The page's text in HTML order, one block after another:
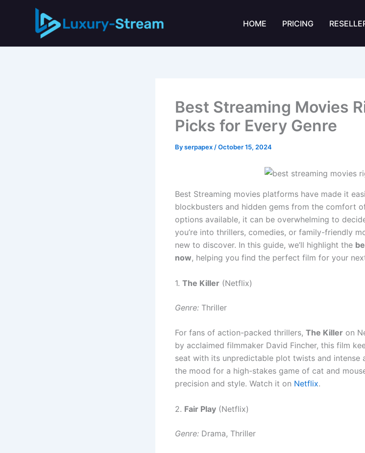
HOME PRICING
Best Streaming Movies
Picks for Every Genre
Byserpapex /October 15, 2024
Best Streaming movies platforms have made it
blockbusters and hidden gems from the comfort
options available, it can be overwhelming to
you’re into thrillers, comedies, or family-friendly
new to discover. In this guide, we’ll highlight the
now, helping you find the perfect film for your
1. The Killer (Netflix)
Genre: Thriller
For fans of action-packed thrillers, The Killer on
by acclaimed filmmaker David Fincher, this film
seat with its unpredictable plot twists and intense
the mood for a high-stakes game of cat and
precision and style. Watch it on Netflix.
2. Fair Play (Netflix)
Genre: Drama, Thriller